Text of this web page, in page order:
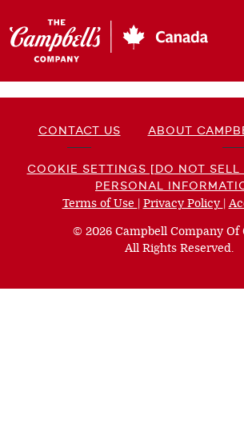
CONTACT US ABOUT
COOKIE SETTINGS [DO NOT SELL
PERSONAL
Terms of Use (opens
new
window)
| Privacy Policy |
© 2026 Campbell Company Of
All Rights Reserved.